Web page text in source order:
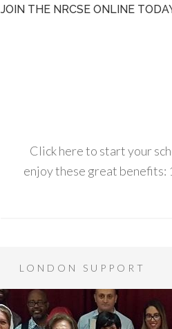
JOIN THE NRCSE ONLINE
Click here to start your
enjoy these great benefits:
LONDON SUPPORT